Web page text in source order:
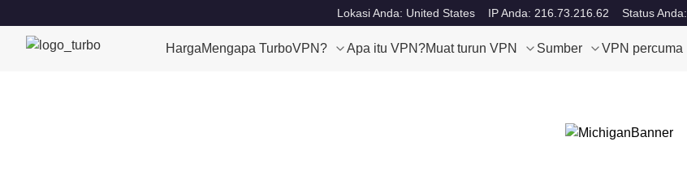
Lokasi Anda: United States IP Anda: 216.73.216.62 Status Anda:
HargaMengapa TurboVPN? Apa itu VPN?Muat turun VPN Sumber VPN percuma